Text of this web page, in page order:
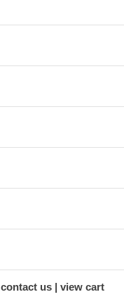
contact us view cart